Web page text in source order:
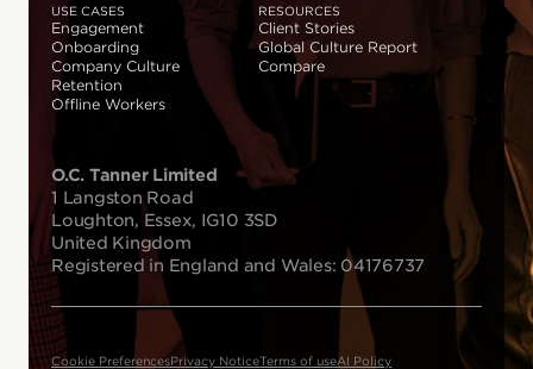
USE CASES
Engagement
Onboarding
Company Culture
Retention
Offline Workers
RESOURCES
Client Stories
Global Culture Report
Compare
O.C. Tanner Limited
1 Langston Road
Loughton, Essex, IG10 3SD
United Kingdom
Registered in England and Wales: 04176737
Cookie PreferencesPrivacy NoticeTerms of useAI Policy